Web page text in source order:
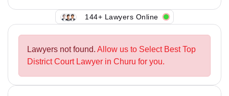
144+ Lawyers Online
Lawyers not found. Allow us to Select Best Top
District Court Lawyer in Churu for you.